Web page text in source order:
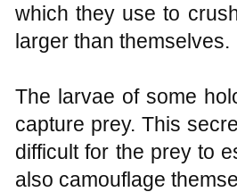
which they use to
larger than themselves.
The larvae of some
capture prey. This
difficult for the prey to
also camouflage